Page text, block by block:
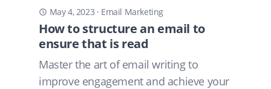
May 4, 2023 · Email Marketing
How to structure an email to
ensure that is read
Master the art of email writing to
improve engagement and achieve your